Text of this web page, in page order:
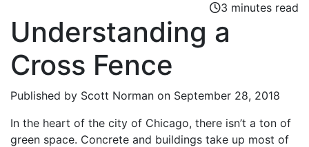
3 minutes read
Understanding a
Cross Fence
Published by Scott Norman on September 28, 2018
In the heart of the city of Chicago, there isn’t a ton of
green space. Concrete and buildings take up most of